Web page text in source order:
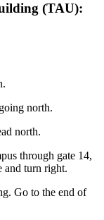
(TAU):
north.
north.
through gate 14,
and turn right.
Go to the end of